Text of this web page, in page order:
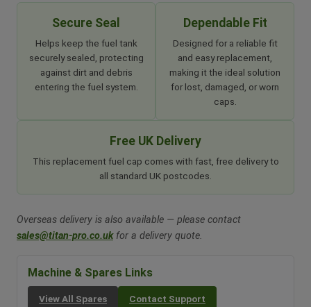
Secure Seal
Helps keep the fuel tank
securely sealed, protecting
against dirt and debris
entering the fuel system.
Dependable Fit
Designed for a reliable fit
and easy replacement,
making it the ideal solution
for lost, damaged, or worn
caps.
Free UK Delivery
This replacement fuel cap comes with fast, free delivery to
all standard UK postcodes.
Overseas delivery is also available — please contact
sales@titan-pro.co.ukfor a delivery quote.
Machine & Spares Links
View All Spares Contact Support